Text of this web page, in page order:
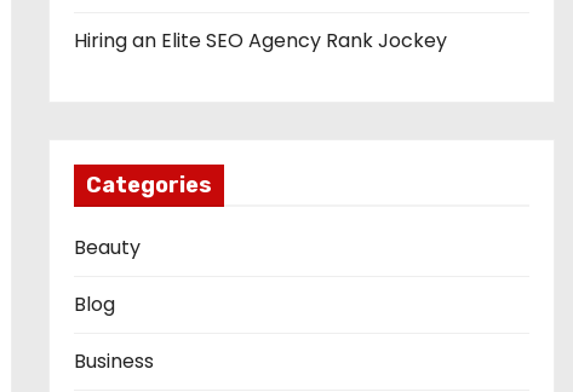
Hiring an Elite SEO Agency Rank Jockey
Categories
Beauty
Blog
Business